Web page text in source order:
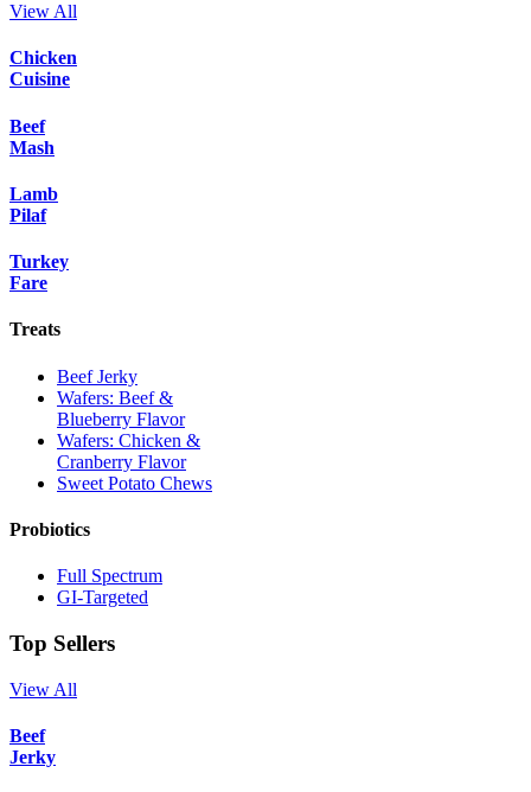
View All
Chicken
Cuisine
Beef
Mash
Lamb
Pilaf
Turkey
Fare
Treats
Beef Jerky
Wafers: Beef &
Blueberry Flavor
Wafers: Chicken &
Cranberry Flavor
Sweet Potato Chews
Probiotics
Full Spectrum
GI-Targeted
Top Sellers
View All
Beef
Jerky